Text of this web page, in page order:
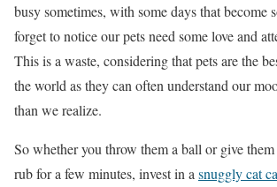
busy sometimes, with some days that become
forget to notice our pets need some love and
This is a waste, considering that pets are the
the world as they can often understand our
than we realize.
So whether you throw them a ball or give
rub for a few minutes, invest in a snuggly cat